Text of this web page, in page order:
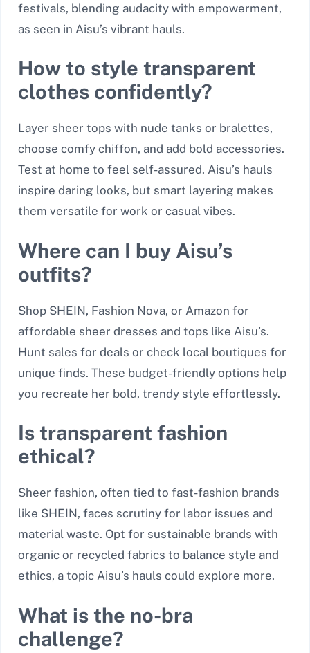
festivals, blending audacity with empowerment,
as seen in Aisu’s vibrant hauls.
How to style transparent
clothes confidently?
Layer sheer tops with nude tanks or bralettes,
choose comfy chiffon, and add bold accessories.
Test at home to feel self-assured. Aisu’s hauls
inspire daring looks, but smart layering makes
them versatile for work or casual vibes.
Where can I buy Aisu’s
outfits?
Shop SHEIN, Fashion Nova, or Amazon for
affordable sheer dresses and tops like Aisu’s.
Hunt sales for deals or check local boutiques for
unique finds. These budget-friendly options help
you recreate her bold, trendy style effortlessly.
Is transparent fashion
ethical?
Sheer fashion, often tied to fast-fashion brands
like SHEIN, faces scrutiny for labor issues and
material waste. Opt for sustainable brands with
organic or recycled fabrics to balance style and
ethics, a topic Aisu’s hauls could explore more.
What is the no-bra
challenge?